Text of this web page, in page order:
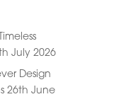
July 2026
Design
26th June